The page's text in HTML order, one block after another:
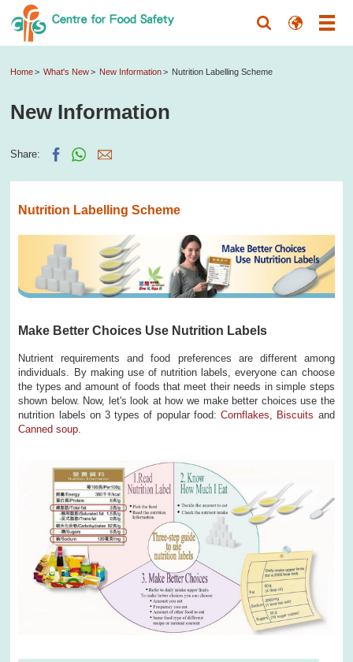
Home What's New New Information Nutrition Labelling Scheme
New Information
Share:
Nutrition Labelling Scheme
Make Better Choices Use Nutrition Labels
Nutrient requirements and food preferences are different among
individuals. By making use of nutrition labels, everyone can choose
the types and amount of foods that meet their needs in simple steps
shown below. Now, let's look at how we make better choices use the
nutrition labels on 3 types of popular food:Cornflakes Biscuits and
Canned soup